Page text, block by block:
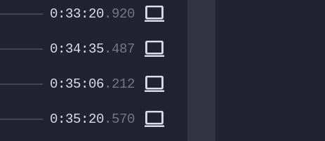
0:33:20.920 computer
0:34:35.487 computer
0:35:06.212 computer
0:35:20.570 computer